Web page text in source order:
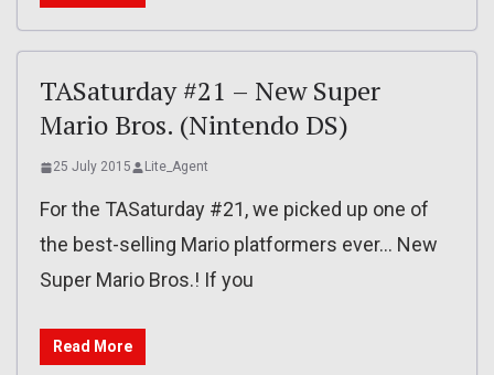
TASaturday #21 – New Super
Mario Bros. (Nintendo DS)
25 July 2015 Lite_Agent
For the TASaturday #21, we picked up one of
the best-selling Mario platformers ever… New
Super Mario Bros.! If you
Read More